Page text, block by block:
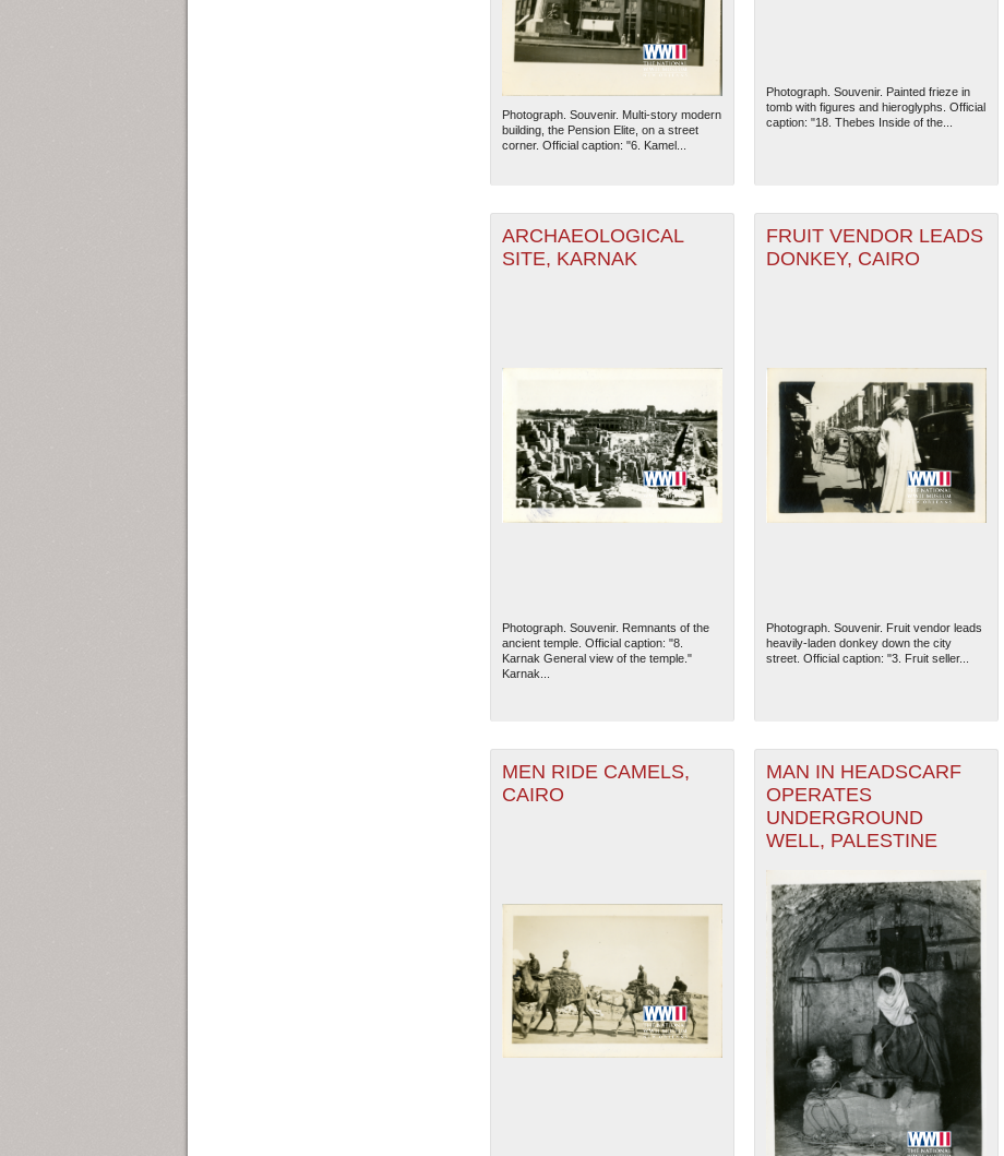
Photograph. Souvenir. Multi-story modern
building, the Pension Elite, on a street
corner. Official caption: "6. Kamel...
Photograph. Souvenir. Painted frieze in
tomb with figures and hieroglyphs. Official
caption: "18. Thebes Inside of the...
ARCHAEOLOGICAL
SITE, KARNAK
Photograph. Souvenir. Remnants of the
ancient temple. Official caption: "8.
Karnak General view of the temple."
Karnak...
FRUIT VENDOR LEADS
DONKEY, CAIRO
Photograph. Souvenir. Fruit vendor leads
heavily-laden donkey down the city
street. Official caption: "3. Fruit seller...
MEN RIDE CAMELS,
CAIRO
MAN IN HEADSCARF
OPERATES
UNDERGROUND
WELL, PALESTINE